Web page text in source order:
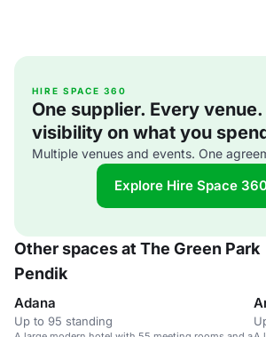
HIRE SPACE 360
One supplier. Every venue.
visibility on what you
Multiple venues and events. One
Explore Hire Space
Other spaces at The Green Park
Pendik
Adana
Up to 95 standing